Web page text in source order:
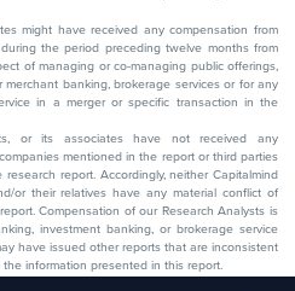
might have received any compensation from
the period preceding twelve months from
of managing or co-managing public offerings,
banking, brokerage services or for any
in a merger or specific transaction in the
or its associates have not received any
mentioned in the report or third parties
report. Accordingly, neither Capitalmind
or their relatives have any material conflict of
Compensation of our Research Analysts is
investment banking, or brokerage service
have issued other reports that are inconsistent
information presented in this report.